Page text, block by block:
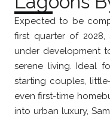
Expected to be
first quarter of 2028,
under development
serene living. Ideal
starting couples,
even first-time
into urban luxury,